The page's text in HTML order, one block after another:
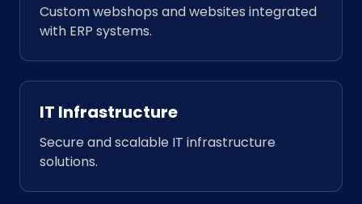
Custom webshops and websites integrated
with ERP systems.
IT Infrastructure
Secure and scalable IT infrastructure
solutions.